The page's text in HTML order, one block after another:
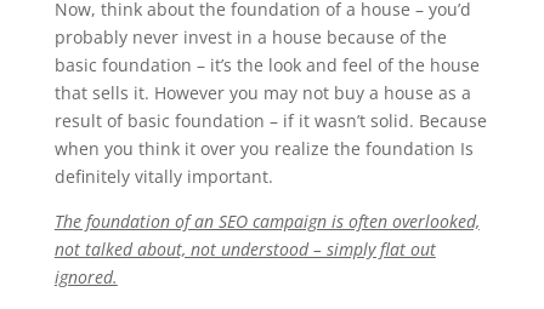
Now, think about the foundation of a house – you’d
probably never invest in a house because of the
basic foundation – it’s the look and feel of the house
that sells it. However you may not buy a house as a
result of basic foundation – if it wasn’t solid. Because
when you think it over you realize the foundation Is
definitely vitally important.
The foundation of an SEO campaign is often overlooked,
not talked about, not understood – simply flat out
ignored.